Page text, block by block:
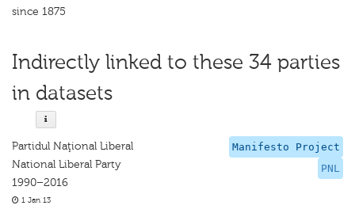
since 1875
Indirectly linked to these 34 parties
in datasets
Manifesto Project
PNL
Partidul Naţional Liberal
National Liberal Party
1990–2016
1 Jan 13